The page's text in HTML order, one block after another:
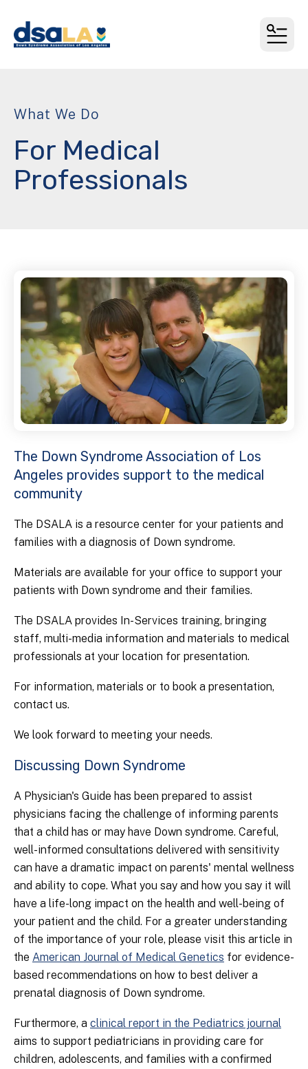
What We Do
For Medical
Professionals
The Down Syndrome Association of Los
Angeles provides support to the medical
community
The DSALA is a resource center for your patients and
families with a diagnosis of Down syndrome.
Materials are available for your office to support your
patients with Down syndrome and their families.
The DSALA provides In-Services training, bringing
staff, multi-media information and materials to medical
professionals at your location for presentation.
For information, materials or to book a presentation,
contact us.
We look forward to meeting your needs.
Discussing Down Syndrome
A Physician's Guide has been prepared to assist
physicians facing the challenge of informing parents
that a child has or may have Down syndrome. Careful,
well-informed consultations delivered with sensitivity
can have a dramatic impact on parents' mental wellness
and ability to cope. What you say and how you say it will
have a life-long impact on the health and well-being of
your patient and the child. For a greater understanding
of the importance of your role, please visit this article in
the American Journal of Medical Genetics for evidence-
based recommendations on how to best deliver a
prenatal diagnosis of Down syndrome.
Furthermore, a clinical report in the Pediatrics journal
aims to support pediatricians in providing care for
children, adolescents, and families with a confirmed